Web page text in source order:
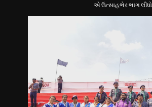
એ ઉત્સાહભેર ભાગ લીધો.